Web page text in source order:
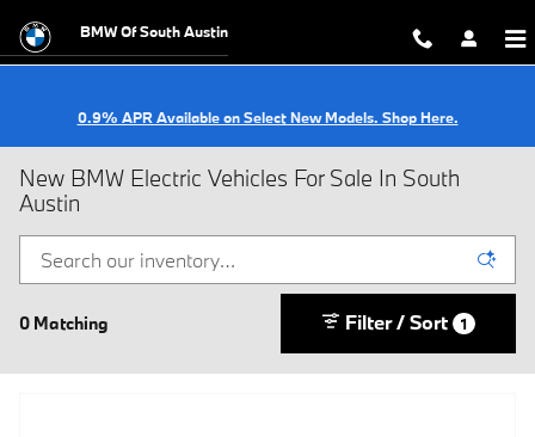
BMW Of South Austin
0.9% APR Available on Select New Models. Shop Here.
New BMW Electric Vehicles For Sale In South
Austin
0 Matching Filter / Sort 1